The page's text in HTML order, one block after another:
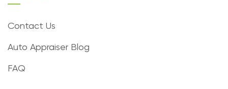
Contact Us
Auto Appraiser Blog
FAQ